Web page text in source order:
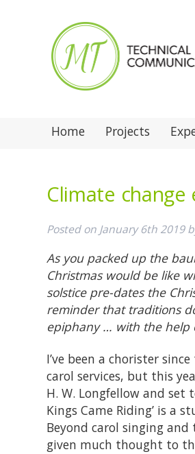
Home Projects
Climate change
Posted on January 6th 2019
As you packed up the
Christmas would be like
solstice pre-dates the
reminder that traditions
epiphany … with the help
I’ve been a chorister
carol services, but this
H. W. Longfellow and set
Kings Came Riding’ is a
Beyond carol singing and
given much thought to